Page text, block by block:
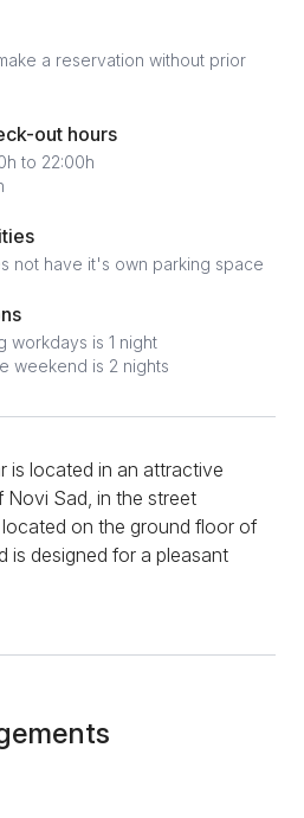
a reservation without prior
out hours
to 22:00h
not have it's own parking space
workdays is 1 night
weekend is 2 nights
is located in an attractive
Sad, in the street
on the ground floor of
is designed for a pleasant
structure is a studio
design. Thus, a
awaits you in the studio,
spotlighting that
ambiance. In the